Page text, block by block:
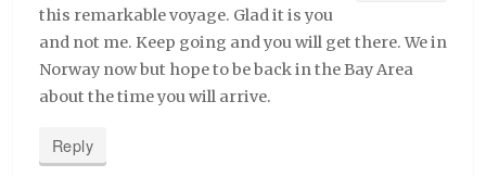
this remarkable voyage. Glad it is you
and not me. Keep going and you will get there. We in
Norway now but hope to be back in the Bay Area
about the time you will arrive.
Reply